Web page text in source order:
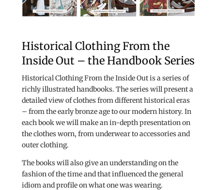
Historical Clothing From the
Inside Out – the Handbook Series
Historical Clothing From the Inside Out is a series of
richly illustrated handbooks. The series will present a
detailed view of clothes from different historical eras
– from the early bronze age to our modern history. In
each book we will make an in-depth presentation on
the clothes worn, from underwear to accessories and
outer clothing.
The books will also give an understanding on the
fashion of the time and that influenced the general
idiom and profile on what one was wearing.